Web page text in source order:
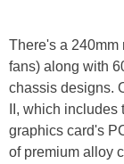
There's a 240mm
fans) along with
chassis designs.
II, which
graphics card's
of premium alloy